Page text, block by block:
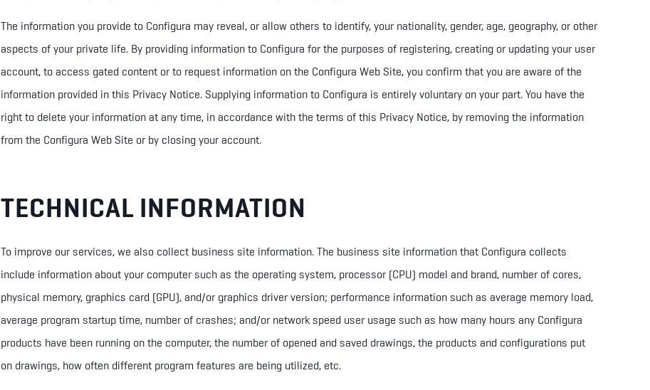
The information you provide to Configura may reveal, or allow others to identify, your nationality, gender, age, geography, or other
aspects of your private life. By providing information to Configura for the purposes of registering, creating or updating your user
account, to access gated content or to request information on the Configura Web Site, you confirm that you are aware ofthe
information provided inthis Privacy Notice. Supplying information to Configura is entirely voluntary on your part. You have the
rightto delete your information at any time, in accordance with the terms of this Privacy Notice, by removing the information
from the Configura Web Site or by closing your account.
TECHNICAL INFORMATION
To improve our services, we also collect business site information. The business site information that Configura collects
include information about your computer such as the operating system, processor (CPU) model and brand, number of cores,
physical memory, graphics card (GPU), and/or graphics driver version; performance information such as average memory load,
average program startup time, number of crashes; and/or network speed user usage such as how many hours any Configura
products have been running on the computer, the number of opened and saved drawings, the products and configurations put
on drawings, how often different program features are being utilized, etc.